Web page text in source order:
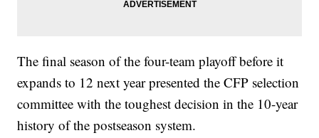
The final season of the four-team playoff before it
expands to 12 next year presented the CFP selection
committee with the toughest decision in the 10-year
history of the postseason system.